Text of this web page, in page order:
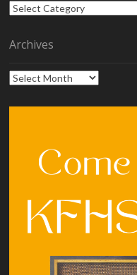
Categories
Archives
Archives